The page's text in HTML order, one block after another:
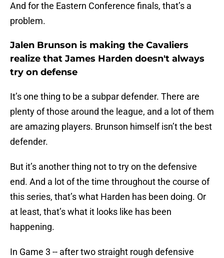
And for the Eastern Conference finals, that’s a
problem.
Jalen Brunson is making the Cavaliers
realize that James Harden doesn't always
try on defense
It’s one thing to be a subpar defender. There are
plenty of those around the league, and a lot of them
are amazing players. Brunson himself isn’t the best
defender.
But it’s another thing not to try on the defensive
end. And a lot of the time throughout the course of
this series, that’s what Harden has been doing. Or
at least, that’s what it looks like has been
happening.
In Game 3 -- after two straight rough defensive